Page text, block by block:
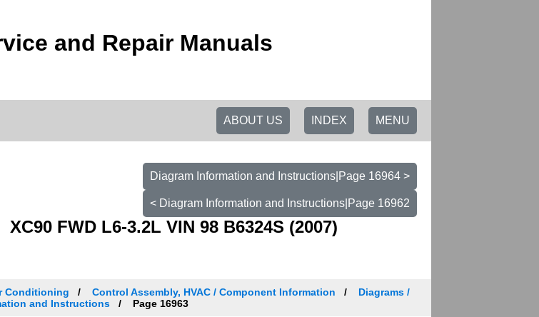
and Repair Manuals
MENU
INDEX
ABOUT US
Diagram Information and Instructions|Page 16964 >
< Diagram Information and Instructions|Page 16962
XC90 FWD L6-3.2L VIN 98 B6324S (2007)
Conditioning Control Assembly, HVAC / Component Information
Diagrams /
and Instructions
Page 16963